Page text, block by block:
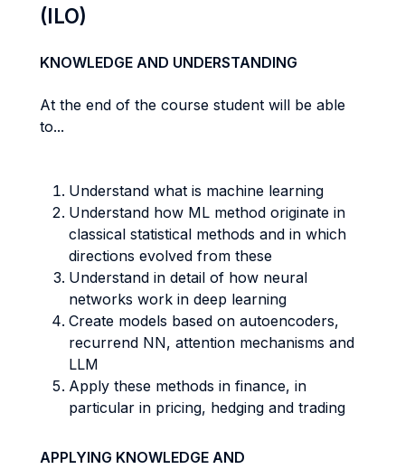
(ILO)
KNOWLEDGE AND UNDERSTANDING
At the end of the course student will be able
to...
Understand what is machine learning
Understand how ML method originate in
classical statistical methods and in which
directions evolved from these
Understand in detail of how neural
networks work in deep learning
Create models based on autoencoders,
recurrend NN, attention mechanisms and
LLM
Apply these methods in finance, in
particular in pricing, hedging and trading
APPLYING KNOWLEDGE AND